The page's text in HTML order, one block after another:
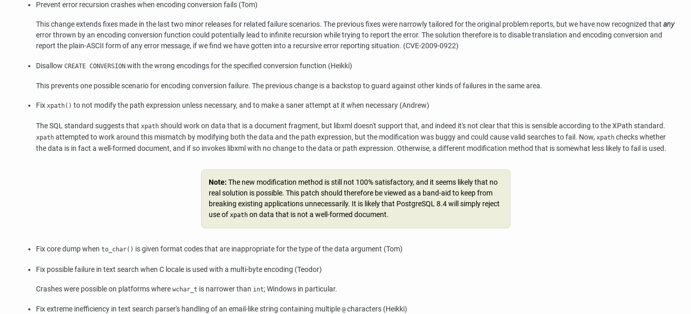
Prevent error recursion crashes when encoding conversion fails (Tom)
This change extends fixes made in the last two minor releases for related failure scenarios. The previous fixes were narrowly tailored for the original problem reports, but we have now recognized that any
error thrown by an encoding conversion function could potentially lead to infinite recursion while trying to report the error. The solution therefore is to disable translation and encoding conversion and
report the plain-ASCII form of any error message, if we find we have gotten into a recursive error reporting situation. (CVE-2009-0922)
Disallow CREATE CONVERSION with the wrong encodings for the specified conversion function (Heikki)
This prevents one possible scenario for encoding conversion failure. The previous change is a backstop to guard against other kinds of failures in the same area.
Fix xpath() to not modify the path expression unless necessary, and to make a saner attempt at it when necessary (Andrew)
The SQL standard suggests that xpath should work on data that is a document fragment, but libxml doesn't support that, and indeed it's not clear that this is sensible according to the XPath standard.
xpath attempted to work around this mismatch by modifying both the data and the path expression, but the modification was buggy and could cause valid searches to fail. Now, xpath checks whether
the data is in fact a well-formed document, and if so invokes libxml with no change to the data or path expression. Otherwise, a different modification method that is somewhat less likely to fail is used.
Note: The new modification method is still not 100% satisfactory, and it seems likely that no
real solution is possible. This patch should therefore be viewed as a band-aid to keep from
breaking existing applications unnecessarily. It is likely that PostgreSQL8.4 will simply reject
use of xpath on data that is not a well-formed document.
Fix core dump when to_char() is given format codes that are inappropriate for the type of the data argument (Tom)
Fix possible failure in text search when C locale is used with a multi-byte encoding (Teodor)
Crashes were possible on platforms where wchar_t is narrower than int; Windows in particular.
Fix extreme inefficiency in text search parser's handling of an email-like string containing multiple @ characters (Heikki)